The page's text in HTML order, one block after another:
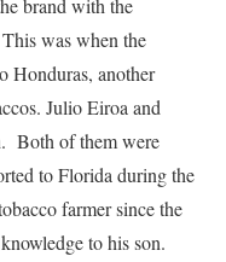
brand with the
was when the
Honduras, another
Julio Eiroa and
Both of them were
to Florida during the
farmer since the
to his son.